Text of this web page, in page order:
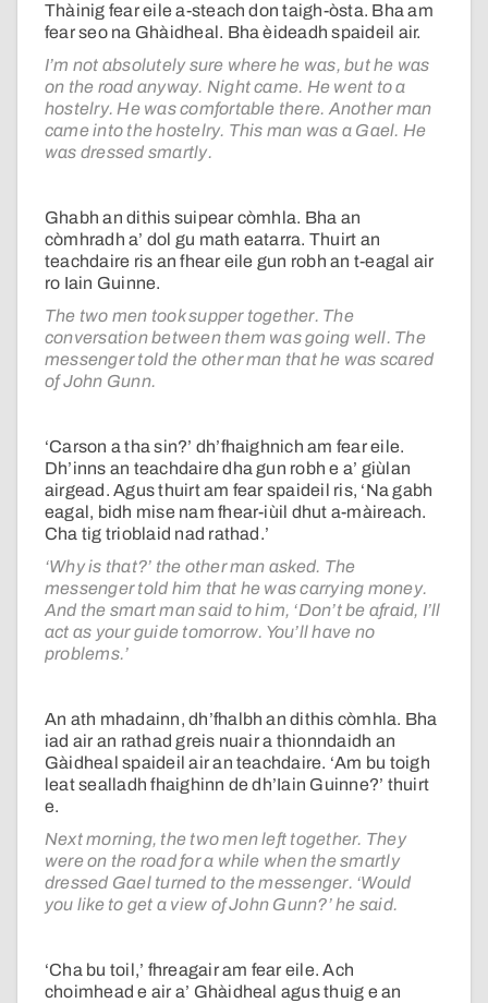
Thàinig fear eile a-steach don taigh-òsta. Bha am
fear seo na Ghàidheal. Bha èideadh spaideil air.
I’m not absolutely sure where he was, but he was
on the road anyway. Night came. He went to a
hostelry. He was comfortable there. Another man
came into the hostelry. This man was a Gael. He
was dressed smartly.
Ghabh an dithis suipear còmhla. Bha an
còmhradh a’ dol gu math eatarra. Thuirt an
teachdaire ris an fhear eile gun robh an t-eagal air
ro Iain Guinne.
The two men took supper together. The
conversation between them was going well. The
messenger told the other man that he was scared
of John Gunn.
‘Carson a tha sin?’ dh’fhaighnich am fear eile.
Dh’inns an teachdaire dha gun robh e a’ giùlan
airgead. Agus thuirt am fear spaideil ris, ‘Na gabh
eagal, bidh mise nam fhear-iùil dhut a-màireach.
Cha tig trioblaid nad rathad.’
‘Why is that?’ the other man asked. The
messenger told him that he was carrying money.
And the smart man said to him, ‘Don’t be afraid, I’ll
act as your guide tomorrow. You’ll have no
problems.’
An ath mhadainn, dh’fhalbh an dithis còmhla. Bha
iad air an rathad greis nuair a thionndaidh an
Gàidheal spaideil air an teachdaire. ‘Am bu toigh
leat sealladh fhaighinn de dh’Iain Guinne?’ thuirt
e.
Next morning, the two men left together. They
were on the road for a while when the smartly
dressed Gael turned to the messenger. ‘Would
you like to get a view of John Gunn?’ he said.
‘Cha bu toil,’ fhreagair am fear eile. Ach
choimhead e air a’ Ghàidheal agus thuig e an